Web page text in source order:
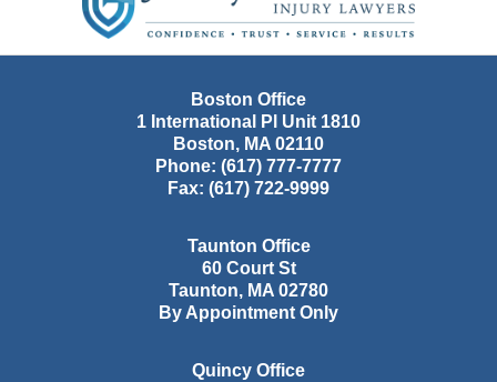
Boston Office
1 International Pl Unit 1810
Boston, MA 02110
Phone: (617) 777-7777
Fax: (617) 722-9999
Taunton Office
60 Court St
Taunton, MA 02780
By Appointment Only
Quincy Office